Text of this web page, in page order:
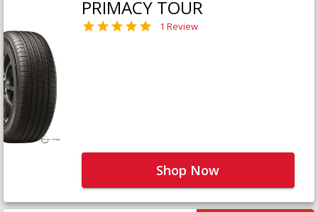
PRIMACY TOUR
1 Review
Shop Now